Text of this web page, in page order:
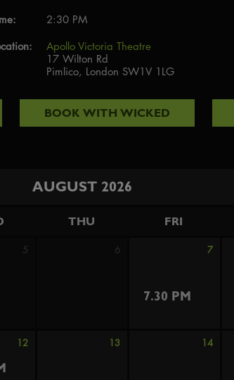
2:30 PM
Apollo Victoria Theatre
17 Wilton Rd
Pimlico, London SW1V 1LG
BOOK WITH WICKED
AUGUST 2026
THU FRI
5 6 7
7.30 PM
12 13 14